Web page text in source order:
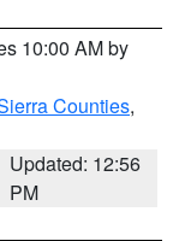
10:00 AM by
Counties,
Updated: 12:56
PM